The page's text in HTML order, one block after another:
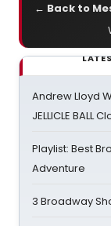
← Back to
Andrew Lloyd
JELLICLE BALL
Playlist: Best
Adventure
3 Broadway